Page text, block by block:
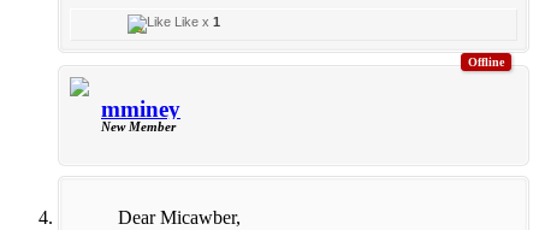
Like x 1
Offline
mminey
New Member
Dear Micawber,